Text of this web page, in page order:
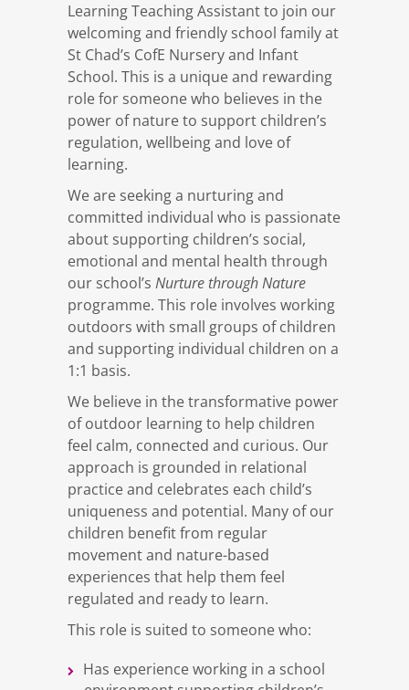
Learning Teaching Assistant to join our
welcoming and friendly school family at
St Chad’s CofE Nursery and Infant
School. This is a unique and rewarding
role for someone who believes in the
power of nature to support children’s
regulation, wellbeing and love of
learning.
We are seeking a nurturing and
committed individual who is passionate
about supporting children’s social,
emotional and mental health through
our school’s Nurture through Nature
programme. This role involves working
outdoors with small groups of children
and supporting individual children on a
1:1 basis.
We believe in the transformative power
of outdoor learning to help children
feel calm, connected and curious. Our
approach is grounded in relational
practice and celebrates each child’s
uniqueness and potential. Many of our
children benefit from regular
movement and nature-based
experiences that help them feel
regulated and ready to learn.
This role is suited to someone who:
Has experience working in a school